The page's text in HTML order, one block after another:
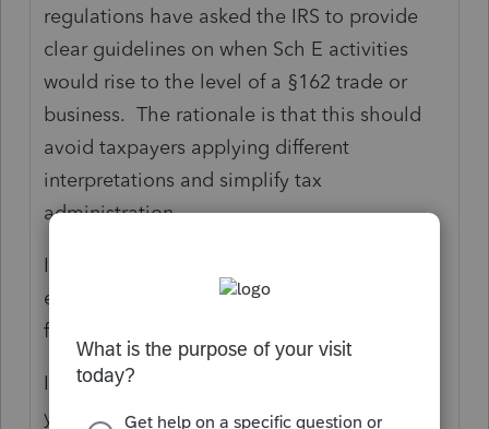
regulations have asked the IRS to provide
clear guidelines on when Sch E activities
would rise to the level of a §162 trade or
business. The rationale is that this should
avoid taxpayers applying different
interpretations and simplify tax
administration.
It is also reported that the "regulations are
expected to be finalized before the 2019 tax
filing season."
In other words, the short answer is dunno
yet but watch out for further development.